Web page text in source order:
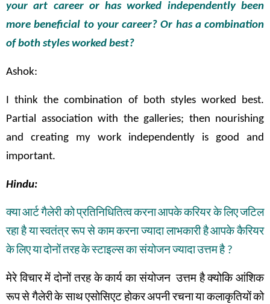
your art career or has worked independently been
more beneficial to your career? Or has a combination
of both styles worked best?
Ashok:
I think the combination of both styles worked best.
Partial association with the galleries; then nourishing
and creating my work independently is good and
important.
Hindu:
क्याआर्टगैलेरीकोप्रतिनिधितित्वकरनाआपकेकरियरकेलिएजटिल
रहाहैयास्वतंत्ररूपसेकामकरनाज्यादालाभकारीहैआपकेकैरियर
केलिएयादोनोंतरहकेस्टाइल्सका संयोजनज्यादाउत्तमहै?
मेरे विचार में दोनों तरह के कार्य का संयोजन उत्तम है क्योकि आंशिक
रूपसे गैलेरीकेसाथएसोसिएट होकरअपनीरचनायाकलाकृतियोंको